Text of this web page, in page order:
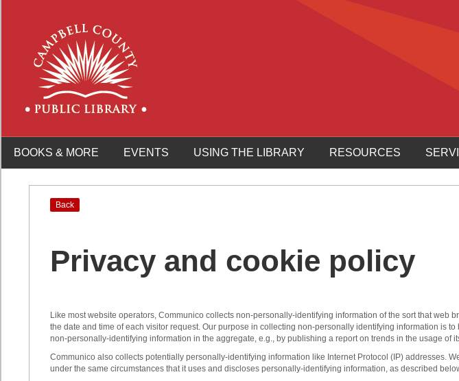
BOOKS & MORE EVENTS USING THE LIBRARY RESOURCES
Back
Privacy and cookie policy
Like most website operators, Communico collects non-personally-identifying information of the sort that
the date and time of each visitor request. Our purpose in collecting non-personally identifying information is
non-personally-identifying information in the aggregate, e.g., by publishing a report on trends in the usage of
Communico also collects potentially personally-identifying information like Internet Protocol (IP) addresses.
under the same circumstances that it uses and discloses personally-identifying information, as described